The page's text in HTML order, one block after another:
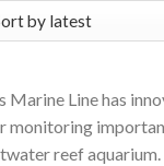
Marine Line has
monitoring
reef